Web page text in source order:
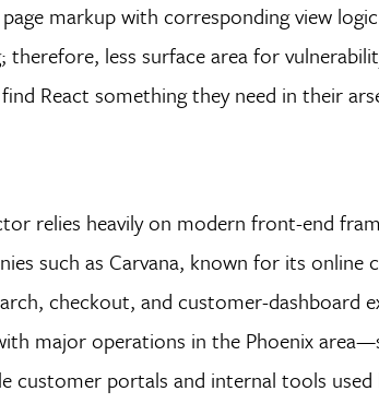
markup with corresponding view
less surface area for
React something they need in their
relies heavily on modern front-end
such as Carvana, known for its online
checkout, and customer-dashboard
major operations in the Phoenix
customer portals and internal tools